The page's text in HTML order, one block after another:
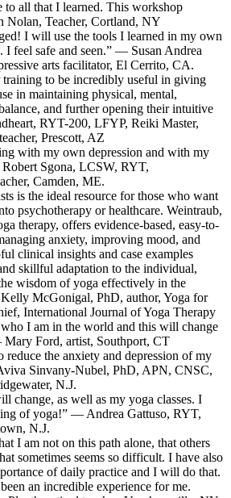
to all that I learned. This workshop
Teacher, Cortland, NY
I will use the tools I learned in my own
feel safe and seen.” — Susan Andrea
arts facilitator, El Cerrito, CA.
to be incredibly useful in giving
in maintaining physical, mental,
and further opening their intuitive
RYT-200, LFYP, Reiki Master,
Prescott, AZ
with my own depression and with my
Sgona, LCSW, RYT,
Camden, ME.
is the ideal resource for those who want
psychotherapy or healthcare. Weintraub,
therapy, offers evidence-based, easy-to-
anxiety, improving mood, and
clinical insights and case examples
skillful adaptation to the individual,
wisdom of yoga effectively in the
McGonigal, PhD, author, Yoga for
International Journal of Yoga Therapy
I am in the world and this will change
Ford, artist, Southport, CT
reduce the anxiety and depression of my
Sinvany-Nubel, PhD, APN, CNSC,
N.J.
change, as well as my yoga classes. I
of yoga!” — Andrea Gattuso, RYT,
N.J.
I am not on this path alone, that others
sometimes seems so difficult. I have also
of daily practice and I will do that.
an incredible experience for me.